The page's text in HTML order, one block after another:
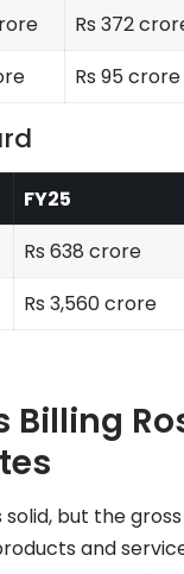
Rs 372
Rs 95 crore
FY25
Rs 638 crore
Rs 3,560 crore
Billing
but the
and